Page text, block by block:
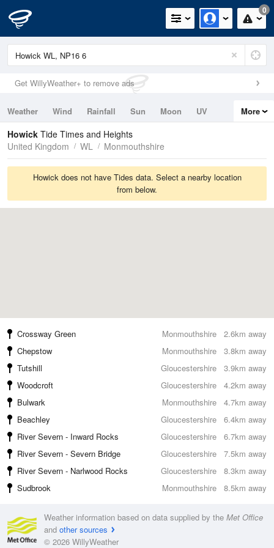
0
Get WillyWeather+ to remove ads
Weather Wind Rainfall Sun Moon
UV
Tides
Swell
More
Howick Tide Times and Heights
United Kingdom
WL Monmouthshire
Howick does not have Tides data. Select a nearby location
from below.
2.6km away
Crossway Green
Monmouthshire
3.8km away
Chepstow
Monmouthshire
3.9km away
Tutshill
Gloucestershire
4.2km away
Woodcroft
Gloucestershire
4.7km away
Bulwark
Monmouthshire
6.4km away
Beachley
Gloucestershire
6.7km away
River Severn - Inward Rocks
Gloucestershire
7.5km away
River Severn - Severn Bridge
Gloucestershire
8.3km away
River Severn - Narlwood Rocks
Gloucestershire
8.5km away
Sudbrook Monmouthshire
Weather information based on data supplied by the Met Office
and other sources
© 2026 WillyWeather